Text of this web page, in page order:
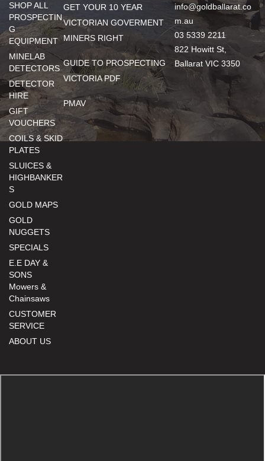
SHOP ALL
PROSPECTIN
G
EQUIPMENT
MINELAB
DETECTORS
DETECTOR
HIRE
GIFT
VOUCHERS
COILS & SKID
PLATES
SLUICES &
HIGHBANKER
S
GOLD MAPS
GOLD
NUGGETS
SPECIALS
E.E DAY &
SONS
Mowers &
Chainsaws
CUSTOMER
SERVICE
ABOUT US
GET YOUR 10 YEAR
VICTORIAN GOVERMENT
MINERS RIGHT
GUIDE TO PROSPECTING
VICTORIA PDF
PMAV
info@goldballarat.co
m.au
03 5339 2211
822 Howitt St,
Ballarat VIC 3350